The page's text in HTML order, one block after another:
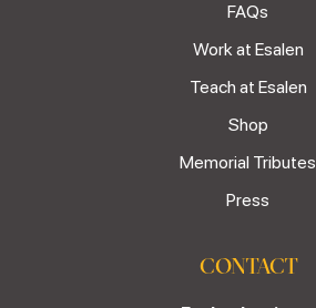
FAQs
Work at Esalen
Teach at Esalen
Shop
Memorial Tributes
Press
CONTACT